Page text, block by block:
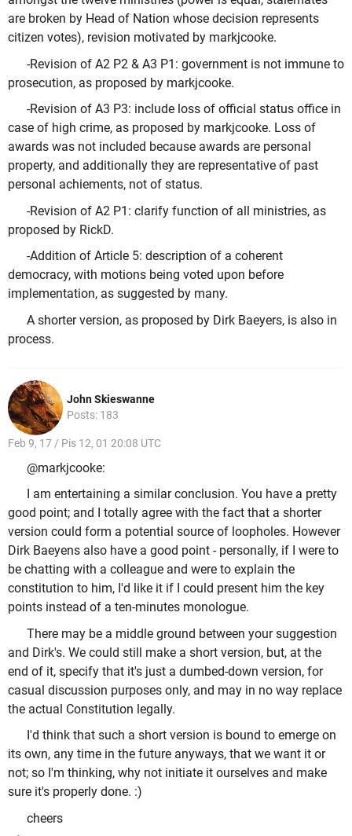
are broken by Head of Nation whose decision represents
citizen votes), revision motivated by markjcooke.
-Revision of A2 P2 & A3 P1: government is not immune to
prosecution, as proposed by markjcooke.
-Revision of A3 P3: include loss of official status office in
case of high crime, as proposed by markjcooke. Loss of
awards was not included because awards are personal
property, and additionally they are representative of past
personal achiements, not of status.
-Revision of A2 P1: clarify function of all ministries, as
proposed by RickD.
-Addition of Article 5: description of a coherent
democracy, with motions being voted upon before
implementation, as suggested by many.
A shorter version, as proposed by Dirk Baeyers, is also in
process.
John Skieswanne
Posts: 183
Feb 9, 17 / Pis 12, 01 20:08 UTC
@markjcooke:
I am entertaining a similar conclusion. You have a pretty
good point; and I totally agree with the fact that a shorter
version could form a potential source of loopholes. However
Dirk Baeyens also have a good point - personally, if I were to
be chatting with a colleague and were to explain the
constitution to him, I'd like it if I could present him the key
points instead of a ten-minutes monologue.
There may be a middle ground between your suggestion
and Dirk's. We could still make a short version, but, at the
end of it, specify that it's just a dumbed-down version, for
casual discussion purposes only, and may in no way replace
the actual Constitution legally.
I'd think that such a short version is bound to emerge on
its own, any time in the future anyways, that we want it or
not; so I'm thinking, why not initiate it ourselves and make
sure it's properly done. :)
cheers